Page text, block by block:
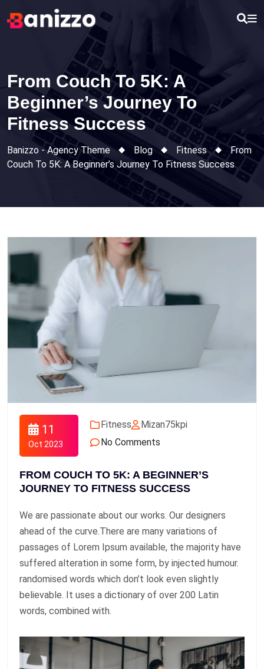
to
From Couch To 5K: A
Beginner’s Journey To
Fitness Success
Banizzo - Agency Theme Blog Fitness
From
Couch To 5K: A Beginner’s Journey To Fitness Success
11
Oct 2023
Fitness
Mizan75kpi
No Comments
FROM COUCH TO 5K: A BEGINNER’S
JOURNEY TO FITNESS SUCCESS
We are passionate about our works. Our designers
ahead of the curve.There are many variations of
passages of Lorem Ipsum available, the majority have
suffered alteration in some form, by injected humour.
randomised words which don’t look even slightly
believable. It uses a dictionary of over 200 Latin
words, combined with.